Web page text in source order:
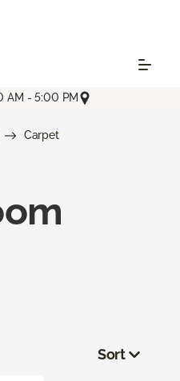
AM - 5:00 PM
Carpet
Sort